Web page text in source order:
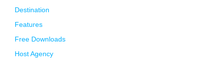
Destination
Features
Free Downloads
Host Agency